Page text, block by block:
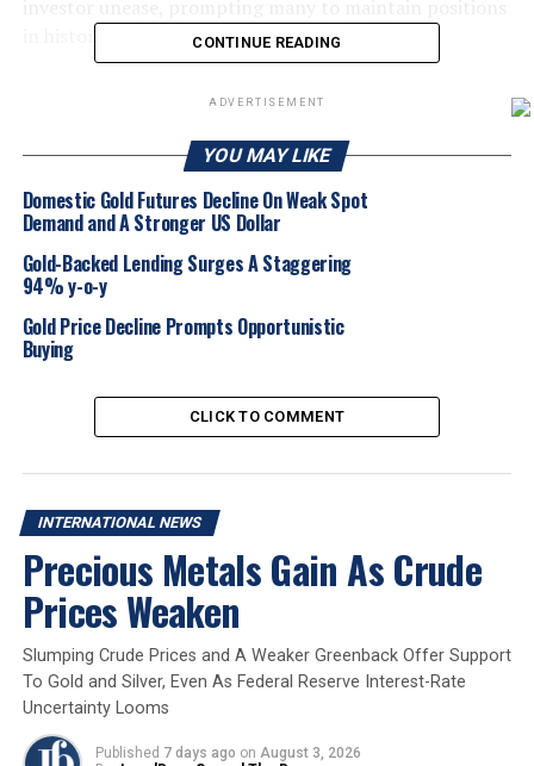
in historically secure assets like gold.
Chair Jerome Powell has recently adopted a more
hawkish tone, signaling diminished prospects for a rate
cut in June. This shift suggests a tightening of monetary
policy, which could strengthen the U.S. dollar and, in
turn, place downward pressure on gold, which is priced
in USD. Powell’s comments also underscore the
challenging balance the Fed faces: while inflation
remains elevated, economic growth appears to be
flationary scenario.
UP NEXT
Zen Diamond Unveils Luxurious New Store at Sky City
Mall, Borivali
DON'T MISS
GJEPC Showcases Export Growth Strategies and
Membership Benefits at Maharashtra’s District
Investment Summit
CONTINUE READING
ADVERTISEMENT
YOU MAY LIKE
Domestic Gold Futures Decline On Weak Spot
Demand and A Stronger US Dollar
Gold-Backed Lending Surges A Staggering
94% y-o-y
Gold Price Decline Prompts Opportunistic
Buying
CLICK TO COMMENT
INTERNATIONAL NEWS
Precious Metals Gain As Crude
Prices Weaken
Slumping Crude Prices and A Weaker Greenback Offer Support
To Gold and Silver, Even As Federal Reserve Interest-Rate
Uncertainty Looms
Published 7 days ago on August 3, 2026